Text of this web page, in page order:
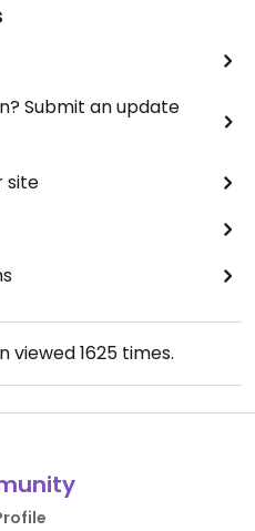
Submit an update
site
viewed1625times.